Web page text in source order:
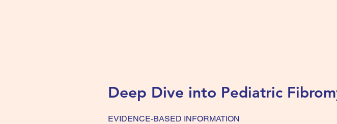
Deep Dive into Pediatric
EVIDENCE-BASED INFORMATION